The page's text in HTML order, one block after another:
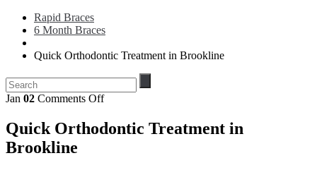
Rapid Braces
6 Month Braces
Quick Orthodontic Treatment in Brookline
Jan 02 Comments Offon
Orthodontic
Treatment
Quick Orthodontic Treatment in
Brookline